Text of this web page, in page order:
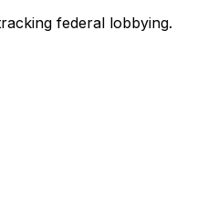
federal lobbying.